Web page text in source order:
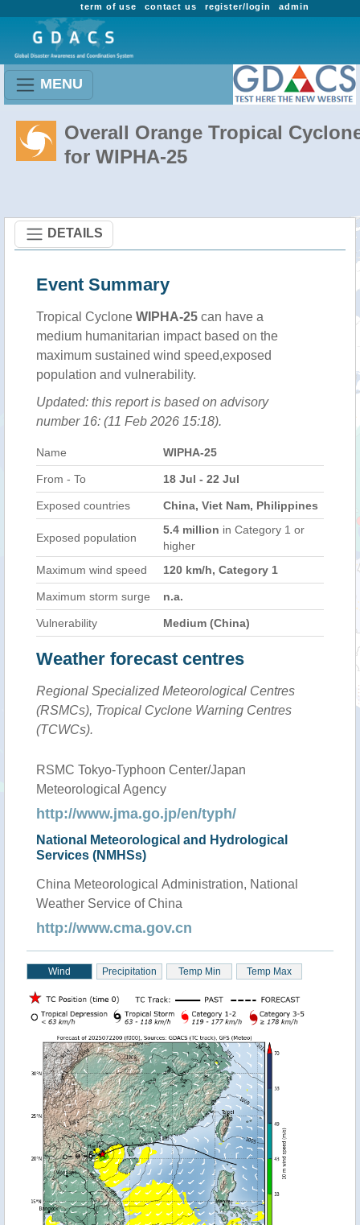
admin
register/login
contact us
term of use
MENU
Overall Orange Tropical
for WIPHA-25
DETAILS
Event Summary
Tropical Cyclone WIPHA-25 can have a
medium humanitarian impact based on the
maximum sustained wind speed,exposed
population and vulnerability.
Updated: this report is based on advisory
number 16: (11 Feb 2026 15:18).
Name WIPHA-25
From - To 18 Jul - 22 Jul
Exposed countries China, Viet Nam, Philippines
Exposed population
5.4 million in Category 1 or
higher
Maximum wind speed
120 km/h, Category 1
Maximum storm surge n.a.
Vulnerability Medium (China)
Weather forecast centres
Regional Specialized Meteorological Centres
(RSMCs), Tropical Cyclone Warning Centres
(TCWCs).
RSMC Tokyo-Typhoon Center/Japan
Meteorological Agency
http://www.jma.go.jp/en/typh/
National Meteorological and Hydrological
Services (NMHSs)
China Meteorological Administration, National
Weather Service of China
http://www.cma.gov.cn
Wind Precipitation Temp Min Temp Max